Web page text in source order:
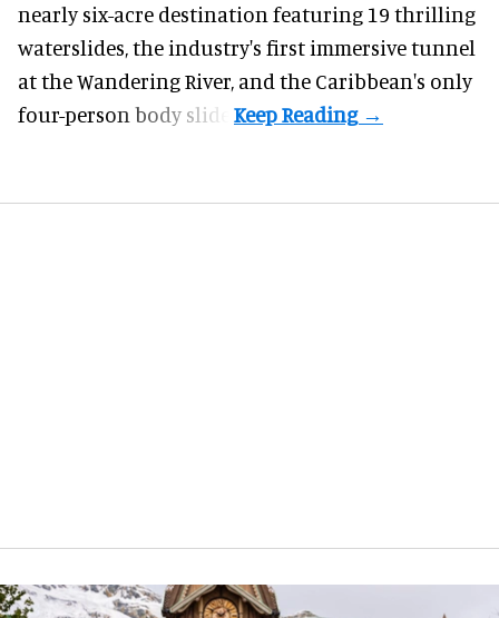
nearly six-acre destination featuring 19 thrilling
waterslides, the industry's first immersivetunnel
at the Wandering River, and the Caribbean's only
four-person body slide.